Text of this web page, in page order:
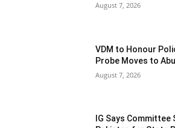
August 7, 2026
VDM to Honour
Probe Moves to
August 7, 2026
IG Says Committee